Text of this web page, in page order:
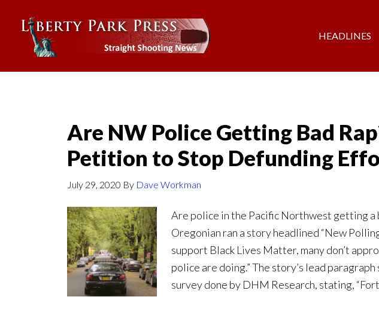
HEADLINES
Are NW Police Getting Bad
Petition to Stop Defunding
July 29, 2020 By Dave Workman
Are police in the Pacific Northwest getting a
Oregonian ran a story headlined “New
support Black Lives Matter, many don’t
police are doing.” The story’s lead
survey done by DHM Research, stating,